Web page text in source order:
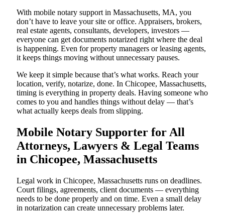
With mobile notary support in Massachusetts, MA, you
don’t have to leave your site or office. Appraisers, brokers,
real estate agents, consultants, developers, investors —
everyone can get documents notarized right where the deal
is happening. Even for property managers or leasing agents,
it keeps things moving without unnecessary pauses.
We keep it simple because that’s what works. Reach your
location, verify, notarize, done. In Chicopee, Massachusetts,
timing is everything in property deals. Having someone who
comes to you and handles things without delay — that’s
what actually keeps deals from slipping.
Mobile Notary Supporter for All
Attorneys, Lawyers & Legal Teams
in Chicopee, Massachusetts
Legal work in Chicopee, Massachusetts runs on deadlines.
Court filings, agreements, client documents — everything
needs to be done properly and on time. Even a small delay
in notarization can create unnecessary problems later.